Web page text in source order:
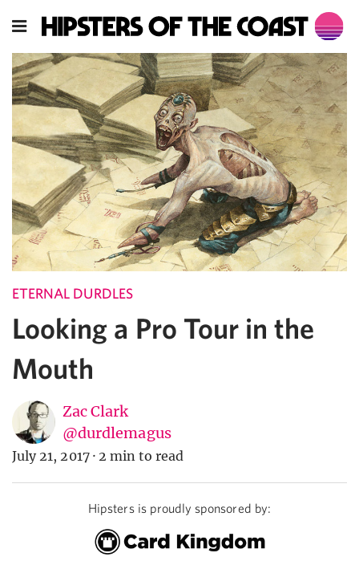
ETERNAL DURDLES
Looking a Pro Tour in the
Mouth
Zac Clark
@durdlemagus
July 21, 2017 · 2 min to read
Hipsters is proudly sponsored by: